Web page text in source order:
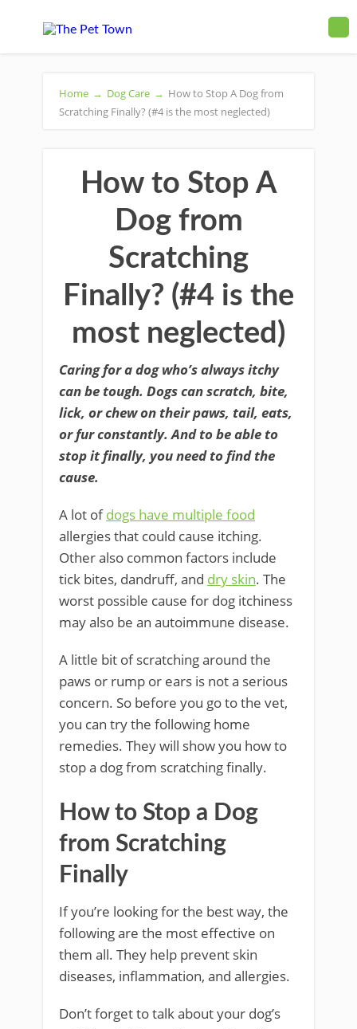
Home → Dog Care → How to Stop A Dog from
Scratching Finally? (#4 is the most neglected)
How to Stop A
Dog from
Scratching
Finally? (#4 is the
most neglected)
Caring for a dog who’s always itchy
can be tough. Dogs can scratch, bite,
lick, or chew on their paws, tail, eats,
or fur constantly. And to be able to
stop it finally, you need to find the
cause.
A lot ofdogs have multiple food
allergies that could cause itching.
Other also common factors include
tick bites, dandruff, and dry skin. The
worst possible cause for dog itchiness
may also be an autoimmune disease.
A little bit of scratching around the
paws or rump or ears is not a serious
concern. So before you go to the vet,
you can try the following home
remedies. They will show you how to
stop a dog from scratching finally.
How to Stop a Dog
from Scratching
Finally
If you’re looking for the best way, the
following are the most effective on
them all. They help prevent skin
diseases, inflammation, and allergies.
Don’t forget to talk about your dog’s